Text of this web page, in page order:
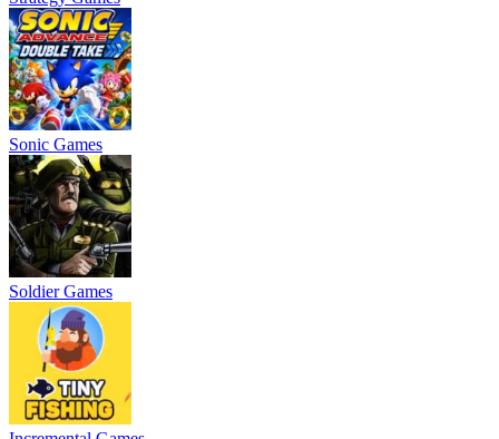
Sonic Games
Soldier Games